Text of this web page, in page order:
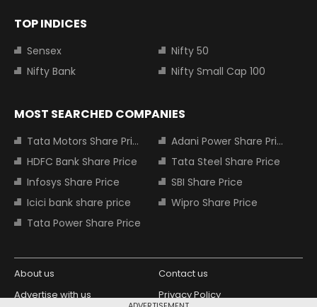
TOP INDICES
Sensex
Nifty 50
Nifty Bank
Nifty Small Cap 100
MOST SEARCHED COMPANIES
Tata Motors Share Price
Adani Power Share Price
HDFC Bank Share Price
Tata Steel Share Price
Infosys Share Price
SBI Share Price
Icici bank share price
Wipro Share Price
Tata Power Share Price
About us
Contact us
Advertise with us
Privacy Policy